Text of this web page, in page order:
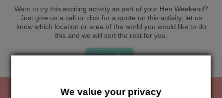
Want to try this exciting activity as part of your Hen Weekend?
Just give us a call or click for a quote on this activity, let us
know which location or area of the world you would like to do
this and we will sort the rest for you.
QuoteMe
We value your privacy